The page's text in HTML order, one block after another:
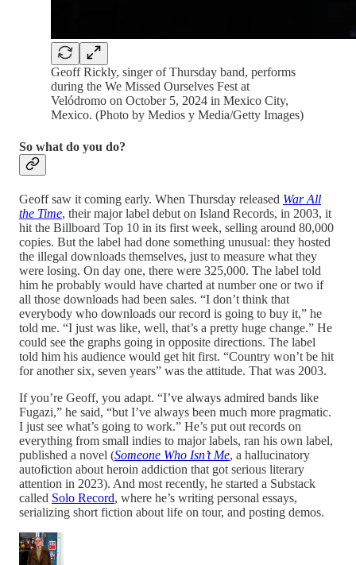
Geoff Rickly, singer of Thursday band, performs
during the We Missed Ourselves Fest at
Velódromo on October 5, 2024 in Mexico City,
Mexico. (Photo by Medios y Media/Getty Images)
So what do you do?
Geoff saw it coming early. When Thursday released War All
the Time, their major label debut on Island Records, in 2003, it
hit the Billboard Top 10 in its first week, selling around 80,000
copies. But the label had done something unusual: they hosted
the illegal downloads themselves, just to measure what they
were losing. On day one, there were 325,000. The label told
him he probably would have charted at number one or two if
all those downloads had been sales. “I don’t think that
everybody who downloads our record is going to buy it,” he
told me. “I just was like, well, that’s a pretty huge change.” He
could see the graphs going in opposite directions. The label
told him his audience would get hit first. “Country won’t be hit
for another six, seven years” was the attitude. That was 2003.
If you’re Geoff, you adapt. “I’ve always admired bands like
Fugazi,” he said, “but I’ve always been much more pragmatic.
I just see what’s going to work.” He’s put out records on
everything from small indies to major labels, ran his own label,
published a novel (Someone Who Isn’t Me, a hallucinatory
autofiction about heroin addiction that got serious literary
attention in 2023). And most recently, he started a Substack
called Solo Record, where he’s writing personal essays,
serializing short fiction about life on tour, and posting demos.